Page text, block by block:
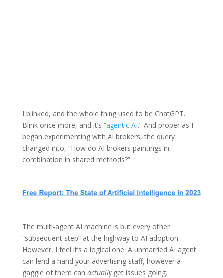
I blinked, and the whole thing used to be ChatGPT.
Blink once more, and it’s “agentic AI.” And proper as I
began experimenting with AI brokers, the query
changed into, “How do AI brokers paintings in
combination in shared methods?”
The multi-agent AI machine is but every other
“subsequent step” at the highway to AI adoption.
However, I feel it’s a logical one. A unmarried AI agent
can lend a hand your advertising staff, however a
gaggle of them can actuallyget issues going.